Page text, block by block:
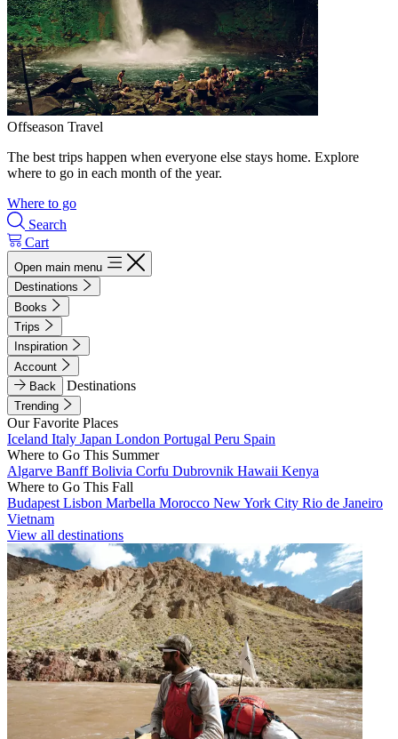
Offseason Travel
The best trips happen when everyone else stays home. Explore
where to go in each month of the year.
Where to go
Search
Cart
Open main menu
Destinations
Books
Trips
Inspiration
Account
Back
Destinations
Trending
Our Favorite Places
Iceland Italy Japan London Portugal Peru Spain
Where to Go This Summer
Algarve BanffBolivia Corfu Dubrovnik Hawaii Kenya
Where to Go This Fall
Budapest Lisbon Marbella Morocco New York City Rio de Janeiro
Vietnam
View all destinations